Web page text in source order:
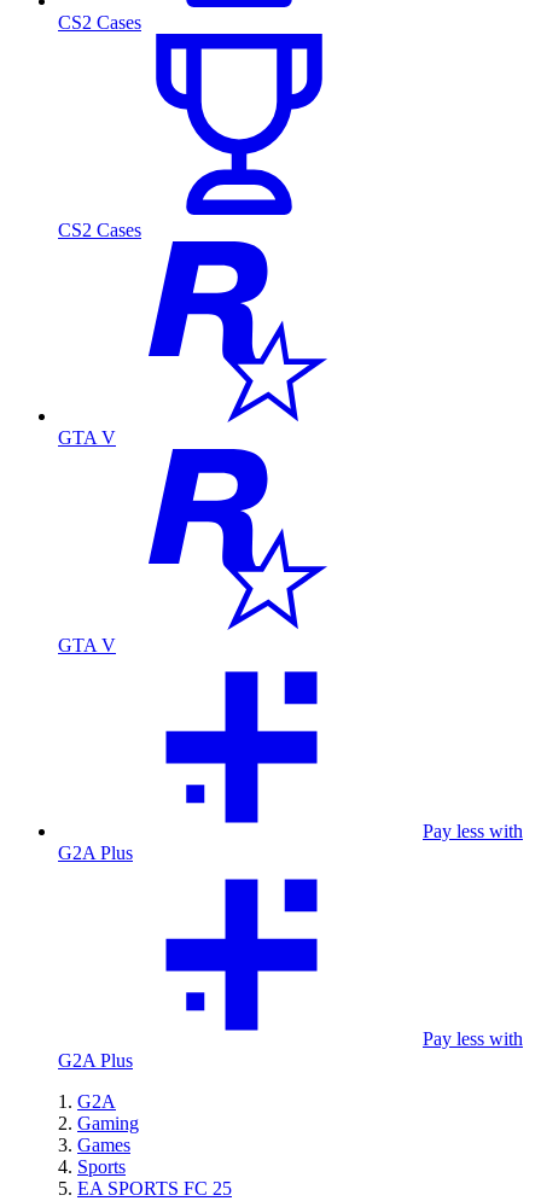
CS2 Cases
CS2 Cases
GTA V
GTA V
Pay less with
G2A Plus
Pay less with
G2A Plus
G2A
Gaming
Games
Sports
EA SPORTS FC 25